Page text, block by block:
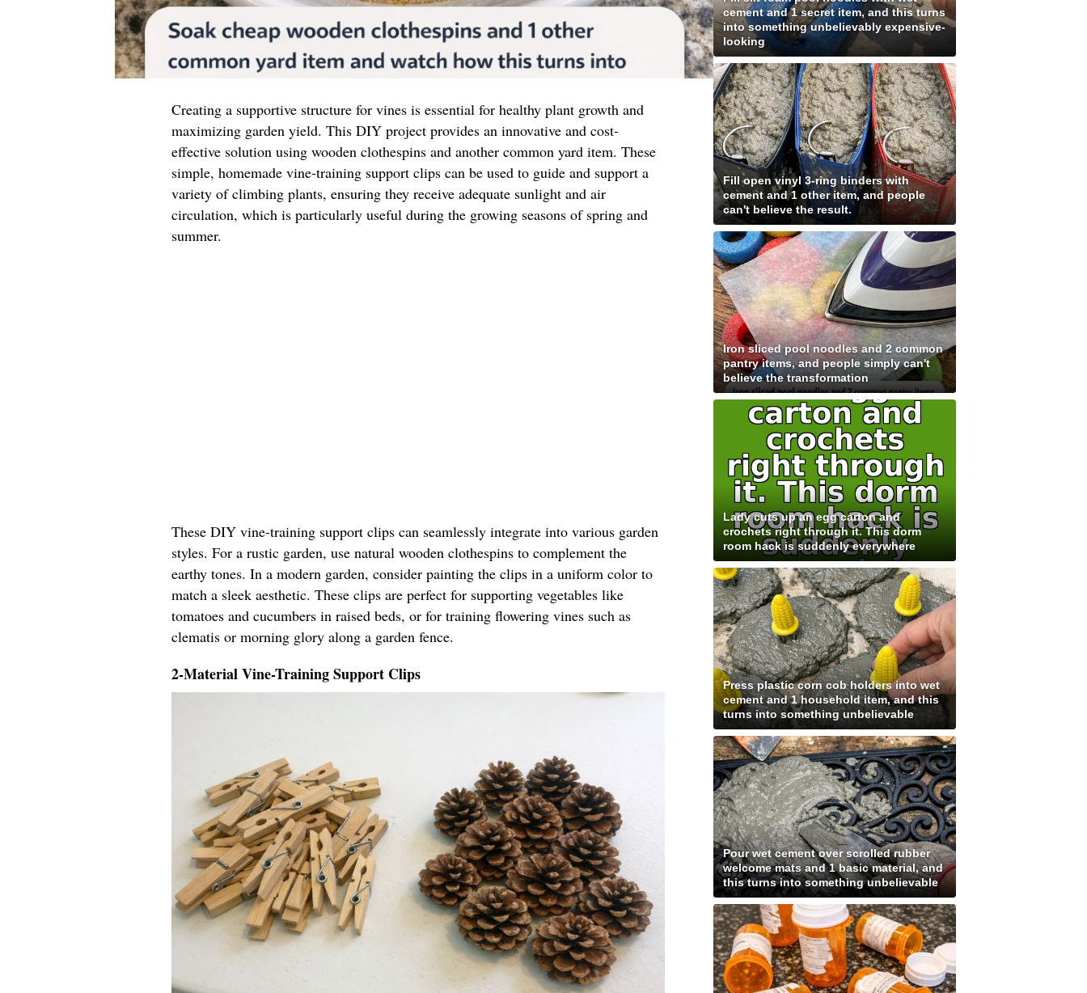
Creating a supportive structure for vines is essential for healthy plant growth and
maximizing garden yield. This DIY project provides an innovative and cost-
effective solution using wooden clothespins and another common yard item. These
simple, homemade vine-training support clips can be used to guide and support a
variety of climbing plants, ensuring they receive adequate sunlight and air
circulation, which is particularly useful during the growing seasons of spring and
summer.
These DIY vine-training support clips can seamlessly integrate into various garden
styles. For a rustic garden, use natural wooden clothespins to complement the
earthy tones. In a modern garden, consider painting the clips in a uniform color to
match a sleek aesthetic. These clips are perfect for supporting vegetables like
tomatoes and cucumbers in raised beds, or for training flowering vines such as
clematis or morning glory along a garden fence.
2-Material Vine-Training Support Clips
cement and 1 secret item, and this turns
into something unbelievably expensive-
looking
Fill open vinyl 3-ring binders with
cement and 1 other item, and people
can't believe the result.
Iron sliced pool noodles and 2 common
pantry items, and people simply can't
believe the transformation
Lady cuts up an egg carton and
crochets right through it. This dorm
room hack is suddenly everywhere
Press plastic corn cob holders into wet
cement and 1 household item, and this
turns into something unbelievable
Pour wet cement over scrolled rubber
welcome mats and 1 basic material, and
this turns into something unbelievable